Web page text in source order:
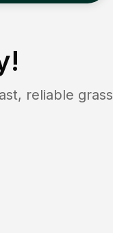
reliable grass